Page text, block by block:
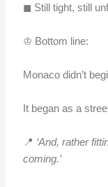
◼︎ Still tight, still
♔ Bottom line:
Monaco didn’t
It began as a
📍 ‘And, rather
coming.’